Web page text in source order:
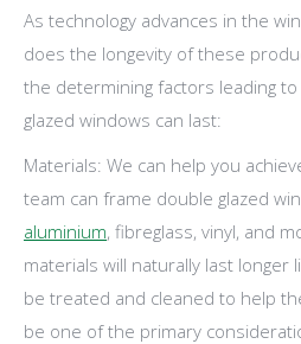
As technology advances in the
does the longevity of these
the determining factors leading
glazed windows can last:
Materials: We can help you
team can frame double glazed
aluminium, fibreglass, vinyl, and
materials will naturally last longer
be treated and cleaned to help
be one of the primary